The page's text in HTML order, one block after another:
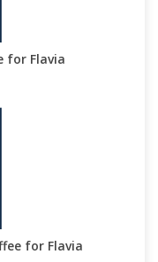
for Flavia
for Flavia